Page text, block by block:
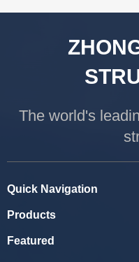
The world's
Quick Navigation
Products
Featured